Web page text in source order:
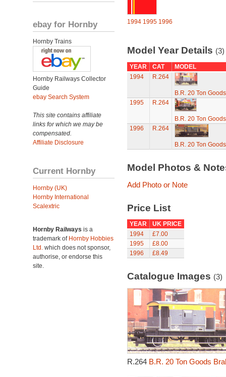
ebay for Hornby
Hornby Trains
Hornby Railways Collector
Guide
ebay Search System
This site contains affiliate
links for which we may be
compensated.
Affiliate Disclosure
Current Hornby
Hornby (UK)
Hornby International
Scalextric
Hornby Railways is a
trademark of Hornby Hobbies
Ltd. which does not sponsor,
authorise, or endorse this
site.
1994 1995 1996
Model Year Details (3)
YEAR CAT
MODEL
1994
R.264
B.R. 20 Ton
1995
R.264
B.R. 20 Ton
1996
R.264
B.R. 20 Ton
Model Photos &
Add Photo or Note
Price List
YEAR
UK PRICE
1994
£7.00
1995
£8.00
1996
£8.49
Catalogue Images (3)
R.264 B.R. 20 Ton Goods